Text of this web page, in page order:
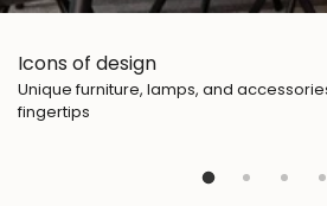
Icons of design
Unique furniture, lamps, and
fingertips